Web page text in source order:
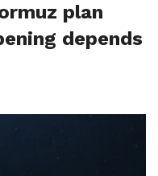
plan
depends